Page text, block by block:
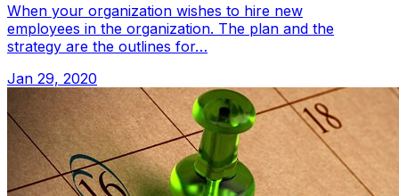
When your organization wishes to hire new
employees in the organization. The plan and the
strategy are the outlines for…
Jan 29, 2020